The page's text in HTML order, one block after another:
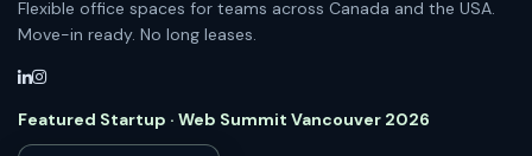
Flexible office spaces for teams across Canada and the USA.
Move-in ready. No long leases.
Featured Startup · Web Summit Vancouver 2026